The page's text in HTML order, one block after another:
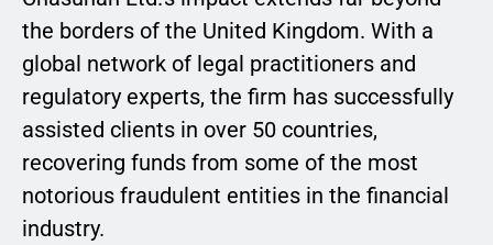
the borders of the United Kingdom. With a
global network of legal practitioners and
regulatory experts, the firm has successfully
assisted clients in over 50 countries,
recovering funds from some of the most
notorious fraudulent entities in the financial
industry.